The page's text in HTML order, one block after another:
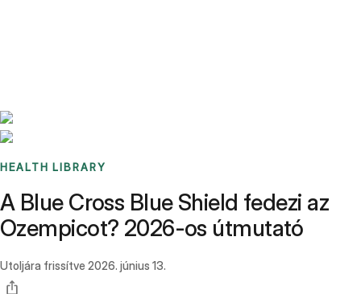
HEALTH LIBRARY
A Blue Cross Blue Shield fedezi az
Ozempicot? 2026-os útmutató
Utoljára frissítve 2026. június 13.